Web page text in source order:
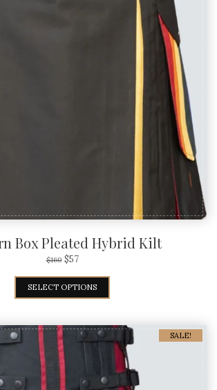
Box Pleated Hybrid Kilt
$160 $57
SELECT OPTIONS
SALE!